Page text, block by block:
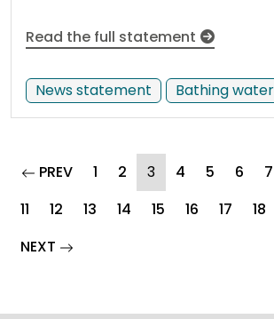
Read the full statement
News statement Bathing
PREVpage
1 2 3(current)
4 5 6 7
11
12 13 14 15 16 17 18
NEXT page